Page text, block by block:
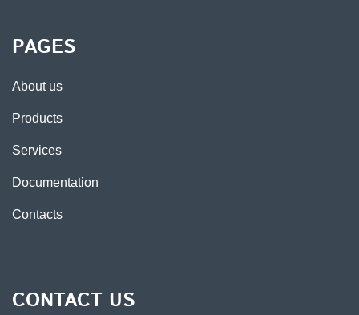
PAGES
About us
Products
Services
Documentation
Contacts
CONTACT US